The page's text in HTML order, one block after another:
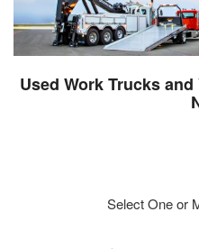
Used Work Trucks
Select One or